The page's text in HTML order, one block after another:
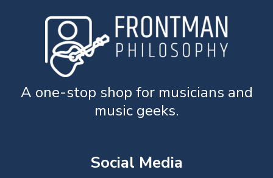
A one-stop shop for musicians and
music geeks.
Social Media